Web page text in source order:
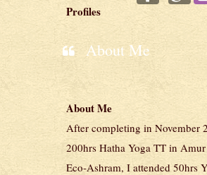
Profiles
About Me
About Me
After completing in November
200hrs Hatha Yoga TT in
Eco-Ashram, I attended 50hrs